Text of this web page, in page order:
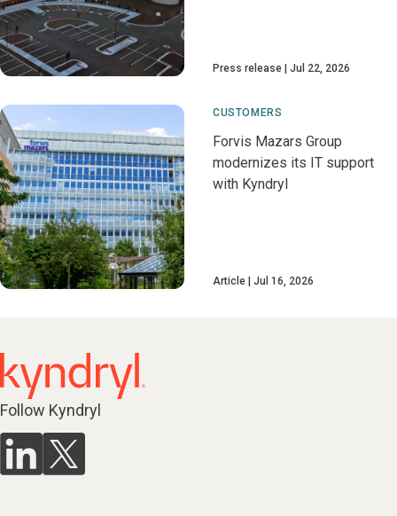
Press release Jul 22, 2026
CUSTOMERS
Forvis Mazars Group
modernizes its IT support
with Kyndryl
Article Jul 16, 2026
Follow Kyndryl